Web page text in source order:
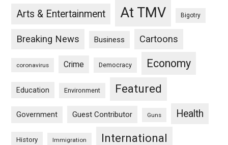
Arts & Entertainment At TMV Bigotry
Breaking News Business Cartoons
coronavirus Crime Democracy Economy
Education Environment Featured
Government Guest Contributor Guns Health
History Immigration International